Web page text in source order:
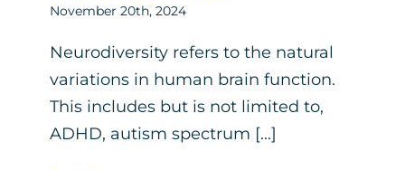
November 20th, 2024
Neurodiversity refers to the natural
variations in human brain function.
This includes but is not limited to,
ADHD, autism spectrum [...]